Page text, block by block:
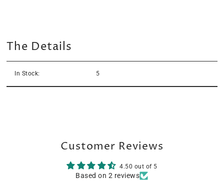
The Details
In Stock: 5
Customer Reviews
4.50 out of 5
Based on 2 reviews